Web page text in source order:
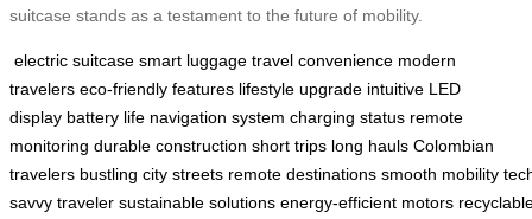
suitcase stands as a testament to the future of mobility.
electric suitcase smart luggage travel convenience modern
travelers eco-friendly features lifestyle upgrade intuitive LED
display battery life navigation system charging status remote
monitoring durable construction short trips long hauls Colombian
travelers bustling city streets remote destinations smooth mobility
savvy traveler sustainable solutions energy-efficient motors